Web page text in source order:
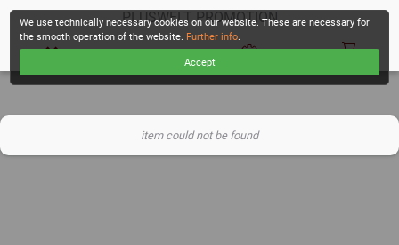
PLUSWELT PROMOTION
item could not be found
We use technically necessary cookies on our website. These are necessary for
the smooth operation of the website. Further info.
Accept